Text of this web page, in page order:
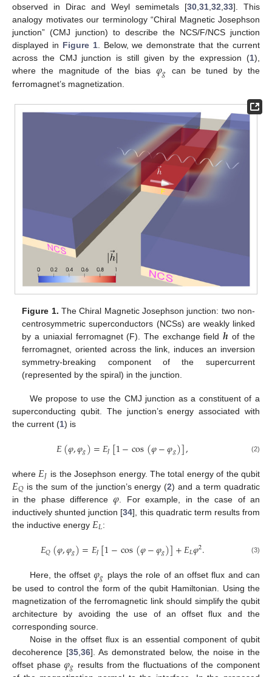
observed in Dirac and Weyl semimetals [30,31,32,33]. This
analogy motivates our terminology “Chiral Magnetic Josephson
junction” (CMJ junction) to describe the NCS/F/NCS junction
displayed in Figure 1. Below, we demonstrate that the current
across the CMJ junction is still given by the expression (1),
where the magnitude of the bias 𝜑𝑔 can be tuned by the
ferromagnet’s magnetization.
Figure 1. The Chiral Magnetic Josephson junction: two non-
centrosymmetric superconductors (NCSs) are weakly linked
by a uniaxial ferromagnet (F). The exchange field𝒉 of the
ferromagnet, oriented across the link, induces an inversion
symmetry-breaking component of the supercurrent
(represented by the spiral) in the junction.
We propose to use the CMJ junction as a constituent of a
superconducting qubit. The junction’s energy associated with
the current (1) is
𝐸(𝜑,𝜑𝑔)=𝐸𝐽[1−cos(𝜑−𝜑𝑔)], (2)
where 𝐸𝐽 is the Josephson energy. The total energy of the qubit
𝐸𝑄 is the sum of the junction’s energy (2) and a term quadratic
in the phase difference𝜑 . For example, in the case of an
inductively shunted junction [34], this quadratic term results from
the inductive energy 𝐸𝐿:
𝐸𝑄(𝜑,𝜑𝑔)=𝐸𝐽[1−cos(𝜑−𝜑𝑔)]+𝐸𝐿𝜑2. (3)
Here, the offset𝜑𝑔 plays the role of an offset flux and can
be used to control the form of the qubit Hamiltonian. Using the
magnetization of the ferromagnetic link should simplify the qubit
architecture by avoiding the use of an offset flux and the
corresponding source.
Noise in the offset flux is an essential component of qubit
decoherence [35 ,36]. As demonstrated below, the noise in the
offset phase𝜑𝑔 results from the fluctuations of the component